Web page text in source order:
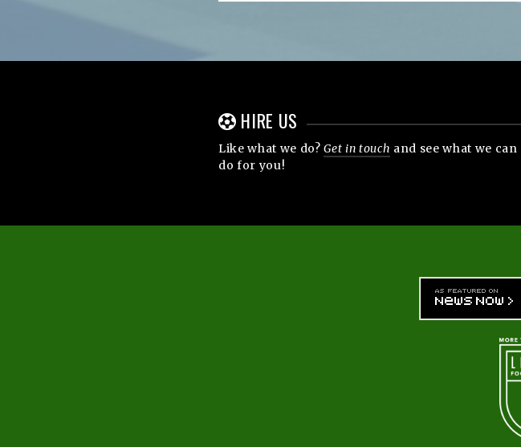
HIRE US
Like what we do?Get in touch and see what we can
do for you!